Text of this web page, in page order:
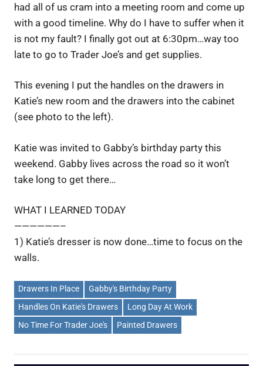
had all of us cram into a meeting room and come up
with a good timeline. Why do I have to suffer when it
is not my fault? I finally got out at 6:30pm…way too
late to go to Trader Joe’s and get supplies.
This evening I put the handles on the drawers in
Katie’s new room and the drawers into the cabinet
(see photo to the left).
Katie was invited to Gabby’s birthday party this
weekend. Gabby lives across the road so it won’t
take long to get there…
WHAT I LEARNED TODAY
——————–
1) Katie’s dresser is now done…time to focus on the
walls.
Drawers In Place
Gabby's Birthday Party
Handles On Katie's Drawers
Long Day At Work
No Time For Trader Joe's
Painted Drawers